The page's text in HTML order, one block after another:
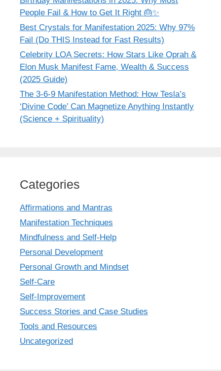
People Fail & How to Get It Right 🎂✨
Best Crystals for Manifestation 2025: Why 97%
Fail (Do THIS Instead for Fast Results)
Celebrity LOA Secrets: How Stars Like Oprah &
Elon Musk Manifest Fame, Wealth & Success
(2025 Guide)
The 3-6-9 Manifestation Method: How Tesla’s
‘Divine Code’ Can Magnetize Anything Instantly
(Science + Spirituality)
Categories
Affirmations and Mantras
Manifestation Techniques
Mindfulness and Self-Help
Personal Development
Personal Growth and Mindset
Self-Care
Self-Improvement
Success Stories and Case Studies
Tools and Resources
Uncategorized